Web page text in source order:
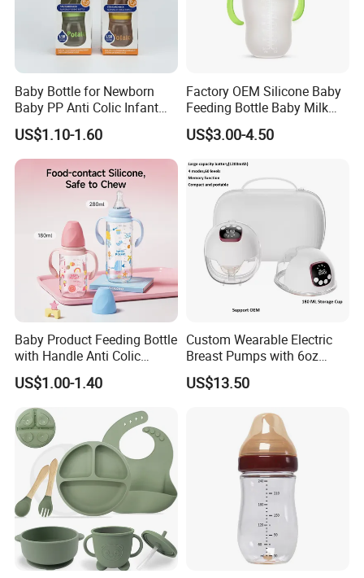
Baby Bottle for Newborn
Baby PP Anti Colic Infant
Bottles Standard Neck
Breast-Like Nipple Slow
Flow Breastfeeding Toddler
Bottle
US$1.10-1.60
Factory OEM Silicone Baby
Feeding Bottle Baby Milk
Nipple Feeder Bottle
Feeding Baby Products
US$3.00-4.50
Baby Product Feeding Bottle
with Handle Anti Colic
Silicone Nipple Wholesale
US$1.00-1.40
Custom Wearable Electric
Breast Pumps with 6oz
PPSU Milk Collector,
Integrated Lactation Aid for
Gift Set for Breast Pump
US$13.50